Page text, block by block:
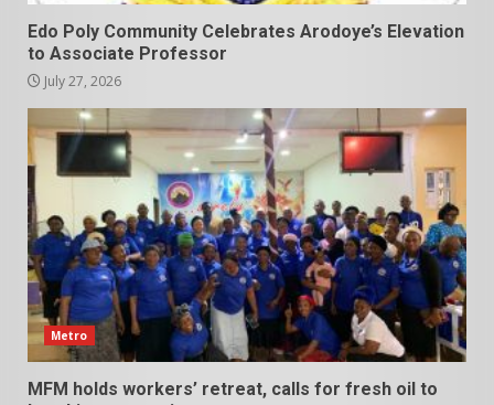
Edo Poly Community Celebrates Arodoye’s Elevation
to Associate Professor
July 27, 2026
Metro
MFM holds workers’ retreat, calls for fresh oil to